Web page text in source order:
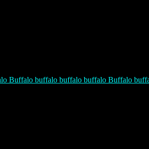
Buffalo buffalo buffalo buffalo Buffalo